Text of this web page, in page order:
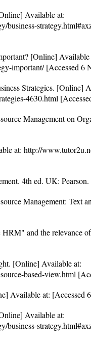
Available at:
business-
[Online] Available
important/ [Accessed 6
Strategies. [Online]
4630.html
Management on
at: http://
4th ed. UK: Pearson.
Management: Text
and the relevance
[Online] Available at:
based-view.html
Available at: [Accessed
Available at:
business-